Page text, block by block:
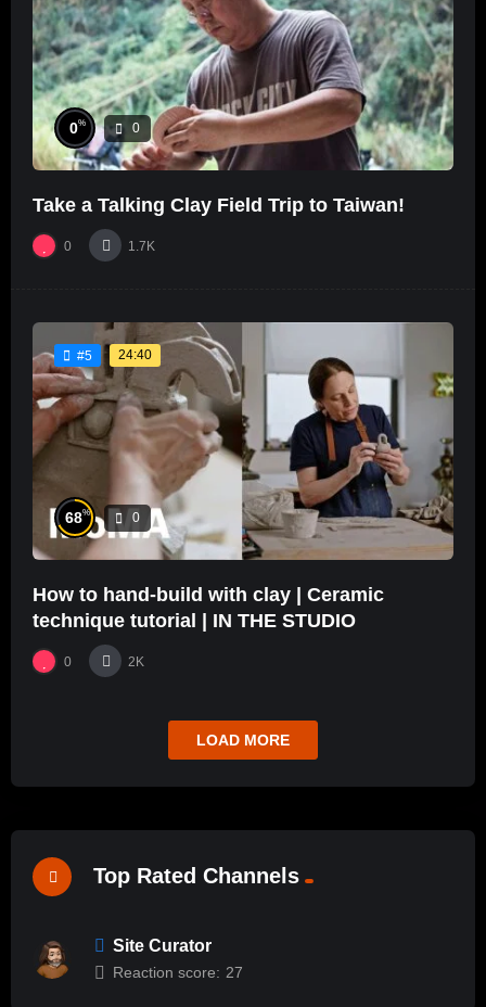
0% 0
Take a Talking Clay Field Trip to Taiwan!
0 1.7K
#5 24:40
68% 0
How to hand-build with clay | Ceramic
technique tutorial | IN THE STUDIO
0 2K
LOAD MORE
Top Rated Channels
Site Curator
Reaction score: 27